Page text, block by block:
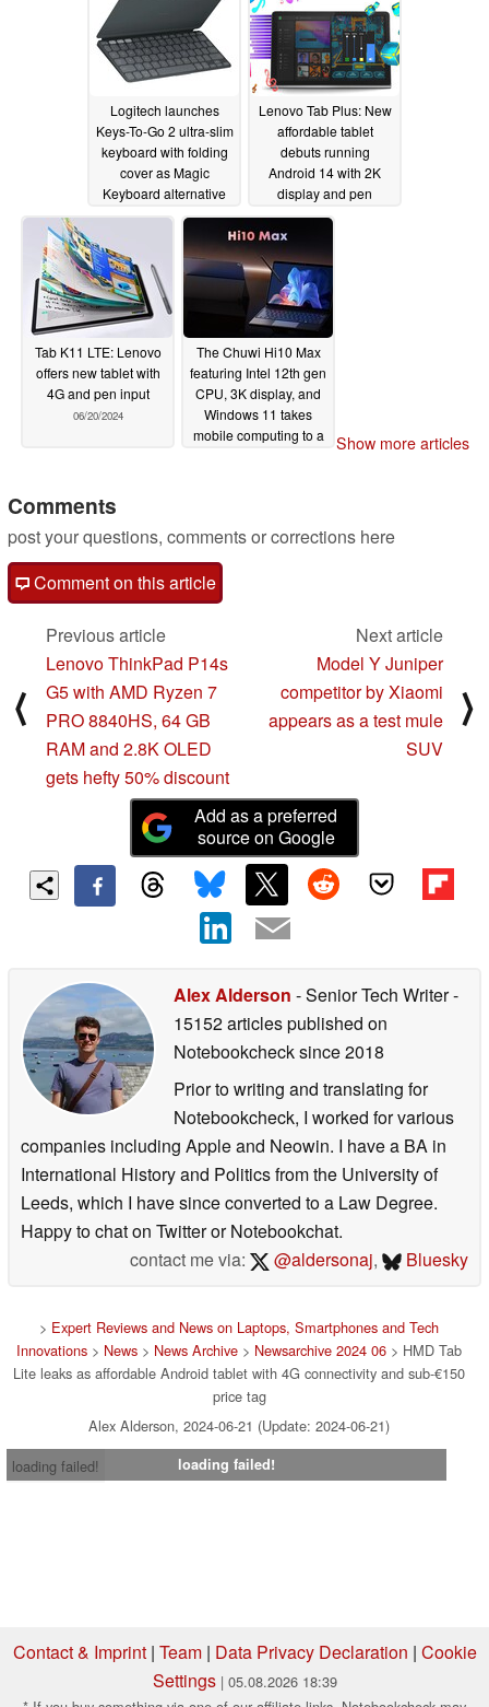
Logitech launches
Keys-To-Go 2 ultra-slim
keyboard with folding
cover as Magic
Keyboard alternative
06/20/2024
Lenovo Tab Plus: New
affordable tablet
debuts running
Android 14 with 2K
display and pen
support06/20/2024
Tab K11 LTE: Lenovo
offers new tablet with
4G and pen input
06/20/2024
The Chuwi Hi10 Max
featuring Intel 12th gen
CPU, 3K display, and
Windows 11 takes
mobile computing to a
Show more articles
Comments
post your questions, comments or corrections here
Comment on this article
⟨
Previous article
Lenovo ThinkPad P14s
G5 with AMD Ryzen 7
PRO 8840HS, 64 GB
RAM and 2.8K OLED
gets hefty 50% discount
Next article
Model Y Juniper
competitor by Xiaomi
appears as a test mule
SUV
⟩
Add as a preferred
source on Google
Alex Alderson - Senior Tech Writer-
15152 articles published on
Notebookchecksince 2018
Prior to writing and translating for
Notebookcheck, I worked for various
companies including Apple and Neowin. I have a BA in
International History and Politics from the University of
Leeds, which I have since converted to a Law Degree.
Happy to chat on Twitter or Notebookchat.
contact me via:
@aldersonaj, Bluesky
> Expert Reviews and News on Laptops, Smartphones and Tech
Innovations > News > News Archive > Newsarchive 2024 06 > HMD Tab
Lite leaks as affordable Android tablet with 4G connectivity and sub-€150
price tag
Alex Alderson, 2024-06-21 (Update: 2024-06-21)
loading failed!
loading failed!
Contact & Imprint| Team| Data Privacy Declaration | Cookie
Settings | 05.08.2026 18:39